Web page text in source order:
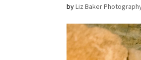
byLiz Baker